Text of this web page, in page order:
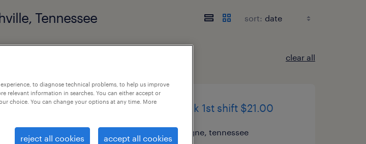
Tennessee sort:
clear all
helper -
pick/pack 1st shift $21.00
la vergne, tennessee
to diagnose technical problems, to help us improve
relevant information in searches. You can either accept or
choice. You can change your options at any time. More
reject all cookies accept all cookies